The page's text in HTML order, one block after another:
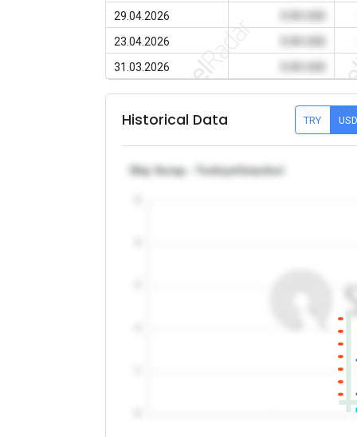
29.04.2026
23.04.2026
31.03.2026
Historical Data TRY USD
Dkp Scrap - Turkiye/Istanbul